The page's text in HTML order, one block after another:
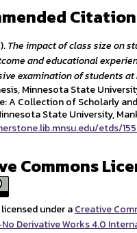
Citation
The impact of class size on
and educational
examination of students at
Minnesota State
A Collection of Scholarly
State University,
etds/
Commons
under aCreative
Derivative Works 4.0